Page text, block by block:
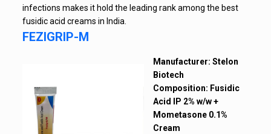
infections makes it hold the leading rank among the best
fusidic acid creams in India.
FEZIGRIP-M
Manufacturer: Stelon
Biotech
Composition: Fusidic
Acid IP 2% w/w +
Mometasone 0.1%
Cream